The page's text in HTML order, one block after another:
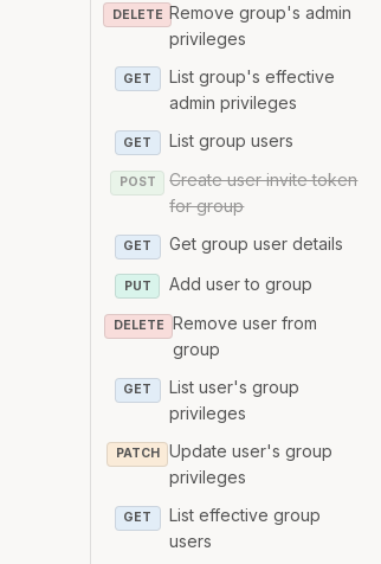
DELETE Remove group's admin
privileges
GET
List group's effective
admin privileges
GET List group users
POST
Create user invite token
for group
GET Get group user details
PUT Add user to group
DELETE Remove user from
group
GET
List user's group
privileges
PATCH
Update user's group
privileges
GET
List effective group
users